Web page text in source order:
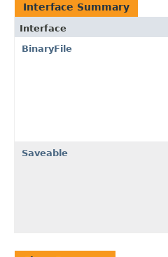
Interface Summary
Interface
BinaryFile
Saveable